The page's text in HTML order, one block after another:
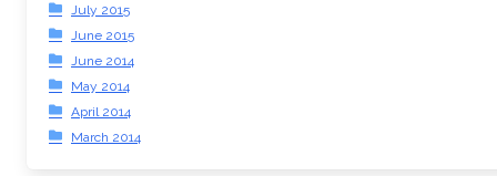
July 2015
June 2015
June 2014
May 2014
April 2014
March 2014